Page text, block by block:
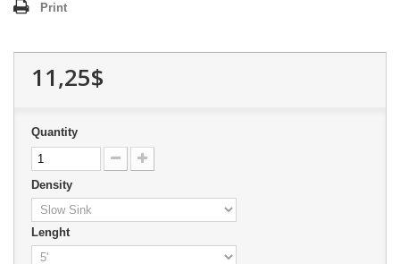
Print
11,25$
Quantity
Density
Lenght